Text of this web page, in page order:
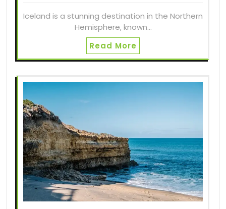
Iceland is a stunning destination in the Northern
Hemisphere, known…
Read More